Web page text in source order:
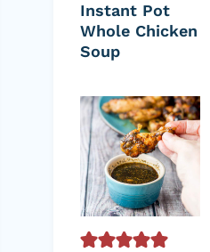
Instant Pot
Whole Chicken
Soup